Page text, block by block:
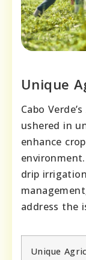
Unique
Cabo
ushered in
enhance
drip
address the
Unique